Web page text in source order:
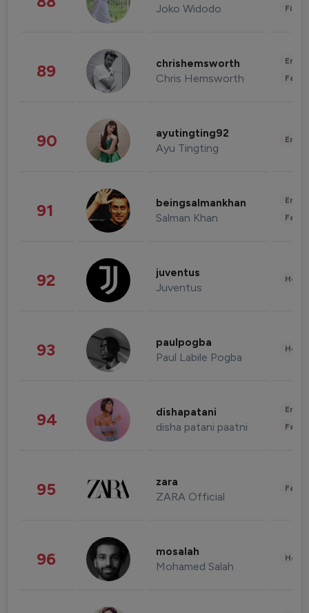
Joko Widodo
89 chrishemsworth
Chris Hemsworth
90 ayutingting92
Ayu Tingting
91 beingsalmankhan
Salman Khan
92 juventus
Juventus
93 paulpogba
Paul Labile Pogba
94 dishapatani
disha patani paatni
95 zara
ZARA Official
96 mosalah
Mohamed Salah